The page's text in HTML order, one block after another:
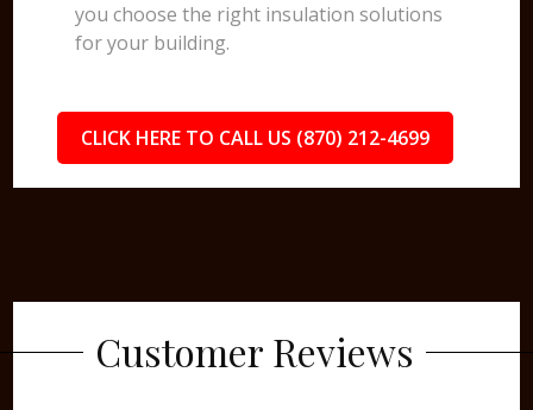
you choose the right insulation solutions
for your building.
CLICK HERE TO CALL US (870) 212-4699
Customer Reviews